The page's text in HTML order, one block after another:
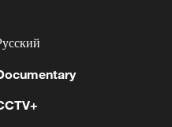
accelerates AI build-